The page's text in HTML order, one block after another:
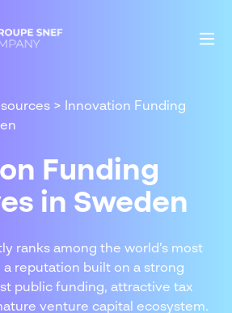
>
Innovation Funding
Funding
in Sweden
ranks among the world’s most
reputation built on a strong
public funding, attractive tax
venture capital ecosystem.